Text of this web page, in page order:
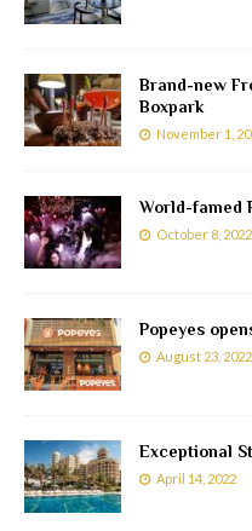
Brand-new
Boxpark
November 1,
World-famed
October 8, 2022
Popeyes
August 23, 2022
Exceptional
April 14, 2022